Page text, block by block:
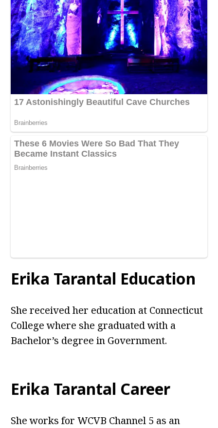
Erika Tarantal Education
She received her education at Connecticut
College where she graduated with a
Bachelor’s degree in Government.
Erika Tarantal Career
She works for WCVB Channel 5 as an